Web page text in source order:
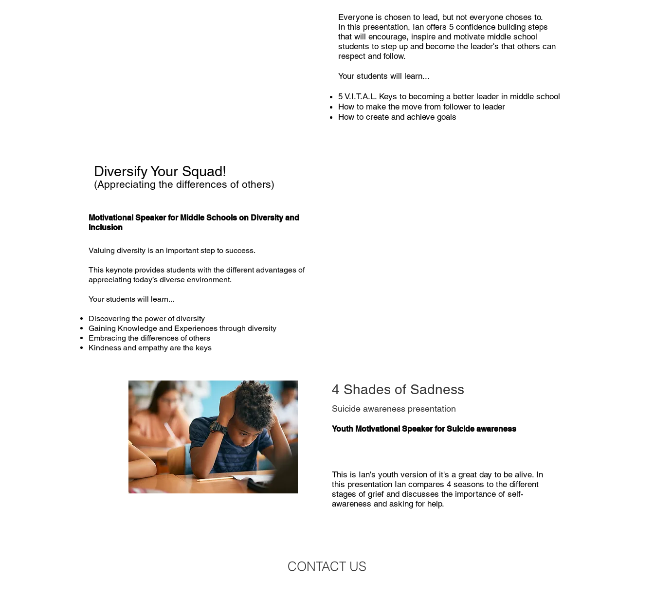
Everyone is chosen to lead, but not everyone choses to.
In this presentation, Ian offers 5 confidence building steps
that will encourage, inspire and motivate middle school
students to step up and become the leader's that others can
respect and follow.
Your students will learn...
5 V.I.T.A.L. Keys to becoming a better leader in middle school
How to make the move from follower to leader
How to create and achieve goals
Diversify Your Squad!
(Appreciating the differences of others)
Motivational Speaker for Middle Schools on Diversity and
Inclusion
Valuing diversity is an important step to success.
This keynote provides students with the different advantages of
appreciating today’s diverse environment.
Your students will learn...
Discovering the power of diversity
Gaining Knowledge and Experiences through diversity
Embracing the differences of others
Kindness and empathy are the keys
4 Shades of Sadness
Suicide awareness presentation
Youth Motivational Speaker for Suicide awareness
This is Ian's youth version of it's a great day to be alive. In
this presentation Ian compares 4 seasons to the different
stages of grief and discusses the importance of self-
awareness and asking for help.
CONTACT US